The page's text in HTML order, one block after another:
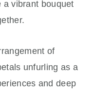
a vibrant bouquet
of
unfurling as a
and deep